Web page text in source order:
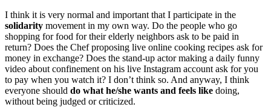
I think it is very normal and important that I participate in the
solidarity movement in my own way. Do the people who go
shopping for food for their elderly neighbors ask to be paid in
return? Does the Chef proposing live online cooking recipes ask for
money in exchange? Does the stand-up actor making a daily funny
video about confinement on his live Instagram account ask for you
to pay when you watch it? I don’t think so. And anyway, I think
everyone should do what he/she wants and feels like doing,
without being judged or criticized.